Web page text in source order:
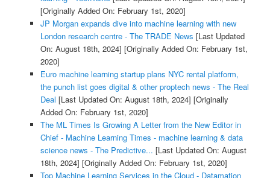
[Originally Added On: February 1st, 2020]
JP Morgan expands dive into machine learning with new
London research centre - The TRADE News [Last Updated
On: August 18th, 2024] [Originally Added On: February 1st,
2020]
Euro machine learning startup plans NYC rental platform,
the punch list goes digital & other proptech news - The Real
Deal [Last Updated On: August 18th, 2024] [Originally
Added On: February 1st, 2020]
The ML Times Is Growing A Letter from the New Editor in
Chief - Machine Learning Times - machine learning & data
science news - The Predictive... [Last Updated On: August
18th, 2024] [Originally Added On: February 1st, 2020]
Top Machine Learning Services in the Cloud - Datamation